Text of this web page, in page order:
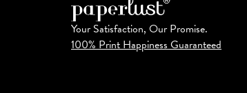
Your Satisfaction, Our Promise.
100% Print Happiness Guaranteed